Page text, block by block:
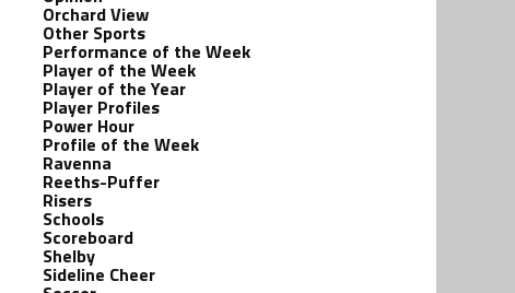
Orchard View
Other Sports
Performance of the Week
Player of the Week
Player of the Year
Player Profiles
Power Hour
Profile of the Week
Ravenna
Reeths-Puffer
Risers
Schools
Scoreboard
Shelby
Sideline Cheer